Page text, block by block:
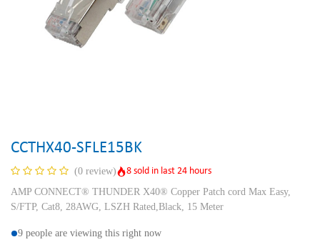
CCTHX40-SFLE15BK
(0 review)
8 sold in last 24 hours
AMP CONNECT® THUNDER X40® Copper Patch cord Max Easy,
S/FTP, Cat8, 28AWG, LSZH Rated,Black, 15 Meter
9 people are viewing this right now